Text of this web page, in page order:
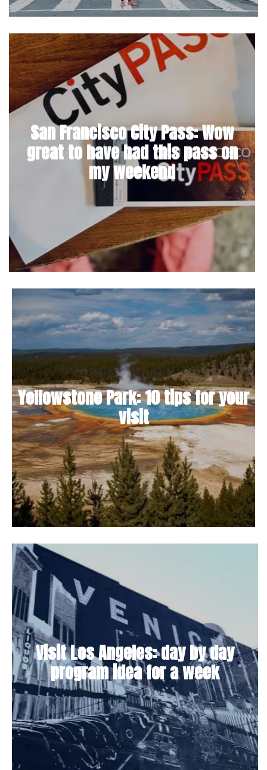
San Francisco City Pass: Wow
great to have had this pass on
my weekend
Yellowstone Park: 10 tips for your
visit
Visit Los Angeles: day by day
program idea for a week